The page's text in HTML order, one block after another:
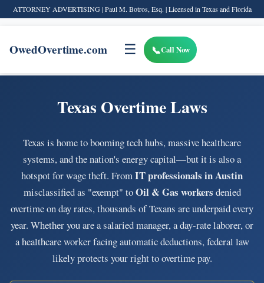
ATTORNEY ADVERTISING | Paul M. Botros, Esq. | Licensed in Texas and Florida
OwedOvertime.com ☰ Call Now
Texas Overtime Laws
Texas is home to booming tech hubs, massive healthcare
systems, and the nation's energy capital—but it is also a
hotspot for wage theft. FromIT professionals in Austin
misclassified as "exempt" toOil & Gas workers denied
overtime on day rates, thousands of Texans are underpaid every
year. Whether you are a salaried manager, a day-rate laborer, or
a healthcare worker facing automatic deductions, federal law
likely protects your right to overtime pay.